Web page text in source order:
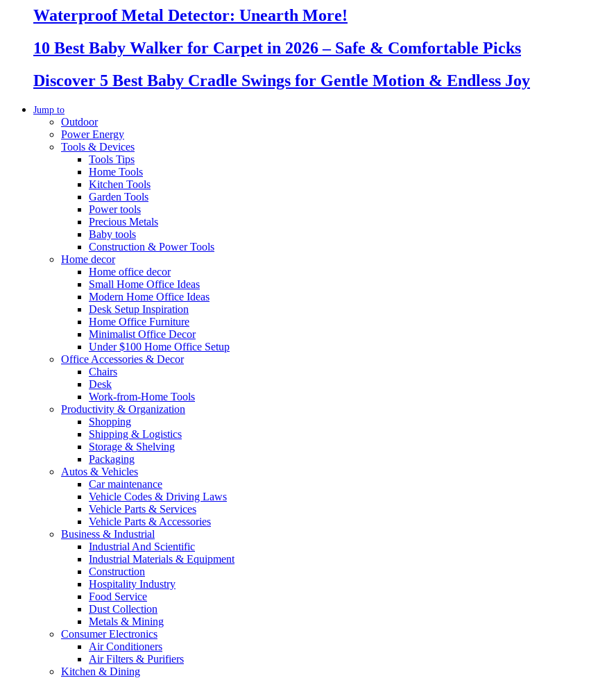
Waterproof Metal Detector: Unearth More!
10 Best Baby Walker for Carpet in 2026 – Safe & Comfortable Picks
Discover 5 Best Baby Cradle Swings for Gentle Motion & Endless Joy
Jump to
Outdoor
Power Energy
Tools & Devices
Tools Tips
Home Tools
Kitchen Tools
Garden Tools
Power tools
Precious Metals
Baby tools
Construction & Power Tools
Home decor
Home office decor
Small Home Office Ideas
Modern Home Office Ideas
Desk Setup Inspiration
Home Office Furniture
Minimalist Office Decor
Under $100 Home Office Setup
Office Accessories & Decor
Chairs
Desk
Work-from-Home Tools
Productivity & Organization
Shopping
Shipping & Logistics
Storage & Shelving
Packaging
Autos & Vehicles
Car maintenance
Vehicle Codes & Driving Laws
Vehicle Parts & Services
Vehicle Parts & Accessories
Business & Industrial
Industrial And Scientific
Industrial Materials & Equipment
Construction
Hospitality Industry
Food Service
Dust Collection
Metals & Mining
Consumer Electronics
Air Conditioners
Air Filters & Purifiers
Kitchen & Dining